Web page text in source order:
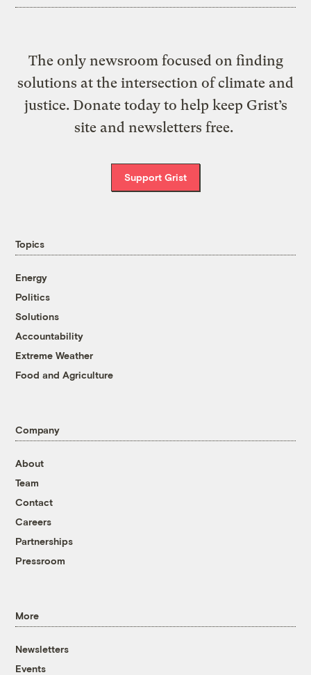
The only newsroom focused on finding
solutions at the intersection of climate and
justice. Donate today to help keep Grist’s
site and newsletters free.
Support Grist
Topics
Energy
Politics
Solutions
Accountability
Extreme Weather
Food and Agriculture
Company
About
Team
Contact
Careers
Partnerships
Pressroom
More
Newsletters
Events